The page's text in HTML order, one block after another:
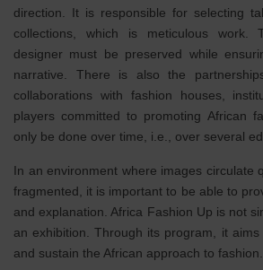
direction. It is responsible for selecting
collections, which is meticulous work.
designer must be preserved while
narrative. There is also the
collaborations with fashion houses,
players committed to promoting African
only be done over time, i.e., over several
In an environment where images circulate
fragmented, it is important to be able to
and explanation. Africa Fashion Up is not
an exhibition. Through its program, it
and sustain the African approach to fashion.